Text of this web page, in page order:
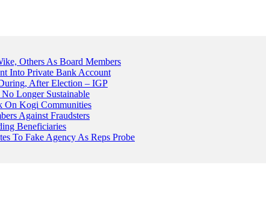
Others As Board Members
Into Private Bank Account
After Election – IGP
Longer Sustainable
On Kogi Communities
Against Fraudsters
Beneficiaries
To Fake Agency As Reps Probe